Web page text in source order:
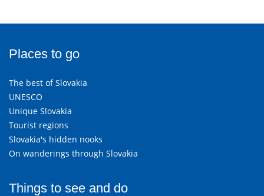
Places to go
The best of Slovakia
UNESCO
Unique Slovakia
Tourist regions
Slovakia's hidden nooks
On wanderings through Slovakia
Things to see and do